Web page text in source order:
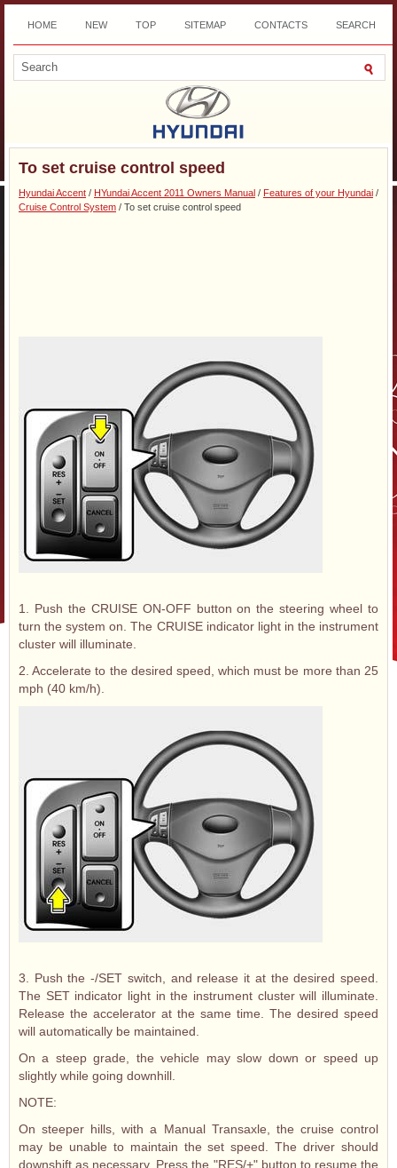
HOME NEW TOP SITEMAP CONTACTS SEARCH
DOWNLOAD
To set cruise control speed
Hyundai Accent / HYundai Accent 2011 Owners Manual / Features of your Hyundai /
Cruise Control System / To set cruise control speed
1. Push the CRUISE ON-OFF button on the steering wheel to
turn the system on. The CRUISE indicator light in the instrument
cluster will illuminate.
2. Accelerate to the desired speed, which must be more than 25
mph (40 km/h).
3. Push the -/SET switch, and release it at the desired speed.
The SET indicator light in the instrument cluster will illuminate.
Release the accelerator at the same time. The desired speed
will automatically be maintained.
On a steep grade, the vehicle may slow down or speed up
slightly while going downhill.
NOTE:
On steeper hills, with a Manual Transaxle, the cruise control
may be unable to maintain the set speed. The driver should
downshift as necessary. Press the "RES/+" button to resume the